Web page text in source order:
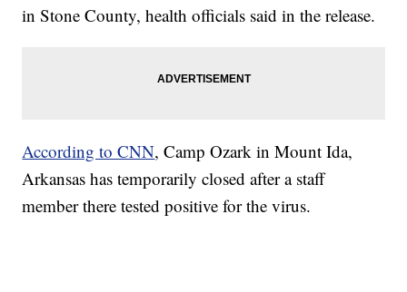
in Stone County, health officials said in the release.
According to CNN, Camp Ozark in Mount Ida,
Arkansas has temporarily closed after a staff
member there tested positive for the virus.